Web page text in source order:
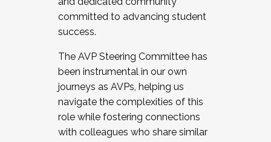
Facilitator complete the application by
December 5, 2025.
committed to advancing student
success.
The AVP Steering Committee has
been instrumental in our own
journeys as AVPs, helping us
navigate the complexities of this
role while fostering connections
with colleagues who share similar